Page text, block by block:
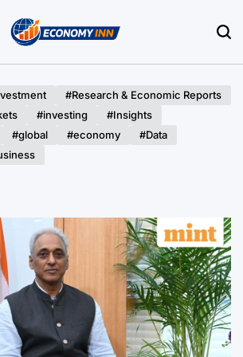
#Research & Economic Reports
#investing
#Insights
#global #economy
#Data